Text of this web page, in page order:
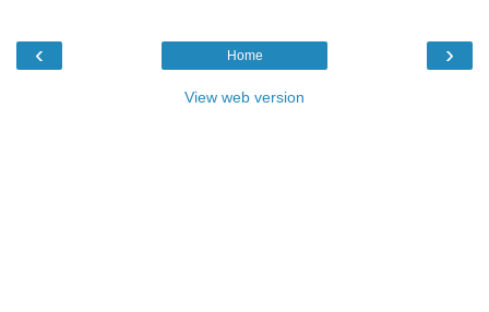
‹ ›
Home
View web version